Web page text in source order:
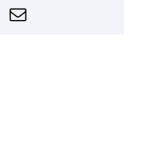
Pinterest
Email